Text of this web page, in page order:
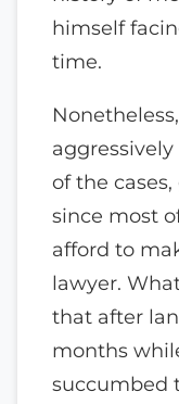
himself
time.
of the
since most
afford to
lawyer.
that after
months
succumbed